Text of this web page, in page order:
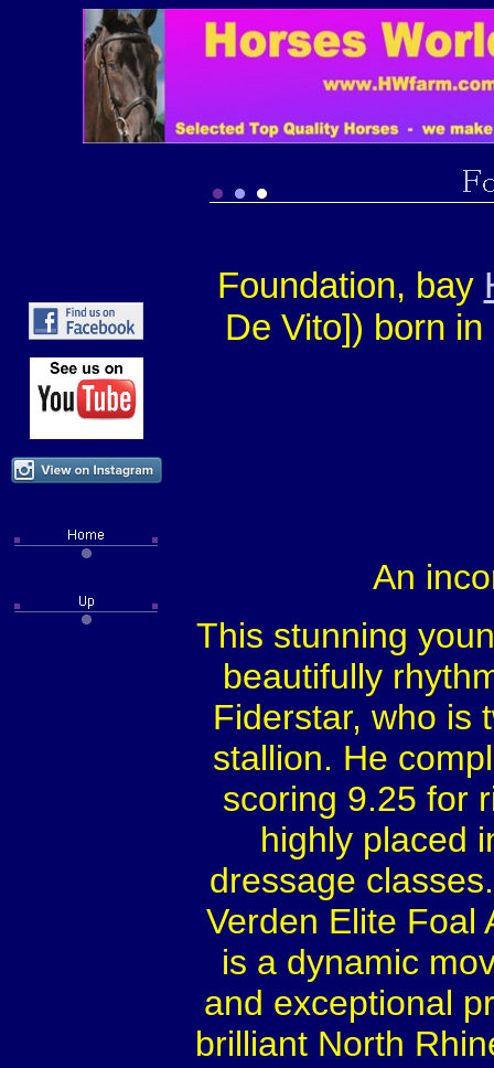
Foundation, bay
De Vito]) born
An
This stunning
beautifully
Fiderstar, who is
stallion. He
scoring 9.25 for
highly placed
dressage
Verden Elite Foal
is a dynamic
and exceptional
brilliant North